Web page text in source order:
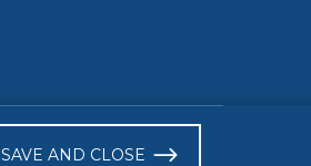
SAVE AND CLOSE